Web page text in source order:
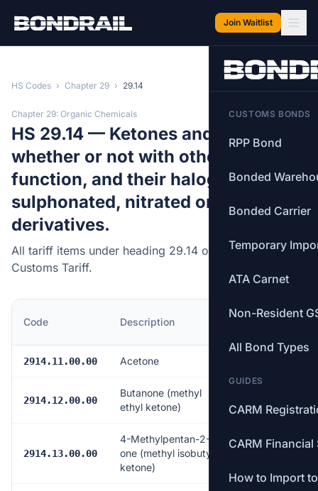
Join Waitlist
CUSTOMS BONDS
RPP Bond
Bonded
Bonded Carrier
Temporary
ATA Carnet
Non-Resident
All Bond Types
GUIDES
CARM
CARM Financial
How to Import
HS Codes › Chapter 29 › 29.14
Chapter 29: Organic Chemicals
HS 29.14 — Ketones and quinones,
whether or not with other oxygen
function, and their halogenated,
sulphonated, nitrated or nitrosated
derivatives.
All tariff items under heading 29.14 of the Canadian
Customs Tariff.
Code Description
MFN
2914.11.00.00 Acetone
2914.12.00.00
Butanone (methyl
ethyl ketone)
2914.13.00.00
4-Methylpentan-2-
one (methyl isobutyl
ketone)